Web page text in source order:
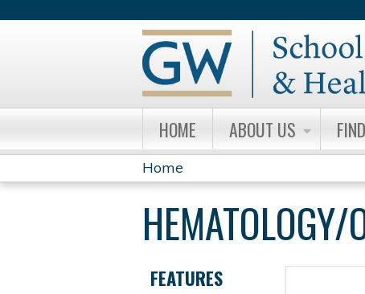
HOME ABOUT US
YOU
ARE
HERE
Home
HEMATOLOGY/
FEATURES